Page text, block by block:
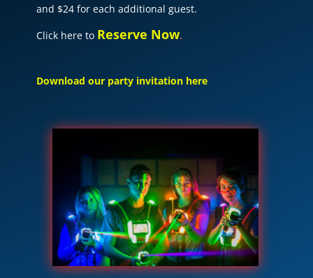
and $24 for each additional guest.
Click here to Reserve Now.
Download our party invitation here